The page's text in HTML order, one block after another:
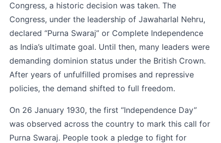
Congress, a historic decision was taken. The
Congress, under the leadership of Jawaharlal Nehru,
declared “Purna Swaraj” or Complete Independence
as India’s ultimate goal. Until then, many leaders were
demanding dominion status under the British Crown.
After years of unfulfilled promises and repressive
policies, the demand shifted to full freedom.
On 26 January 1930, the first “Independence Day”
was observed across the country to mark this call for
Purna Swaraj. People took a pledge to fight for